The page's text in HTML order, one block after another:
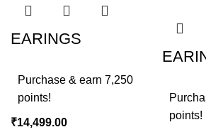
EARINGS
Purchase & earn 7,250
points!
₹14,499.00
points!